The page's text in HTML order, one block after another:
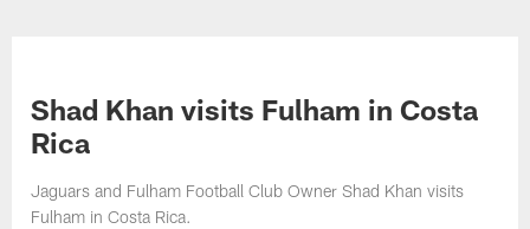
Shad Khan visits Fulham in Costa
Rica
Jaguars and Fulham Football Club Owner Shad Khan visits
Fulham in Costa Rica.